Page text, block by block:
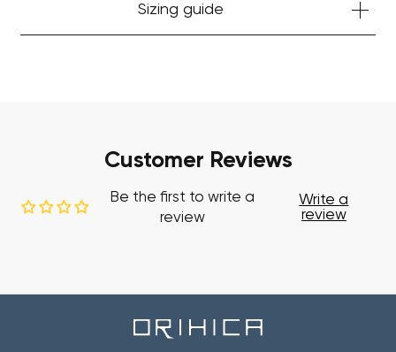
Sizing guide
Customer Reviews
Be the first to write a
review
Write a
review